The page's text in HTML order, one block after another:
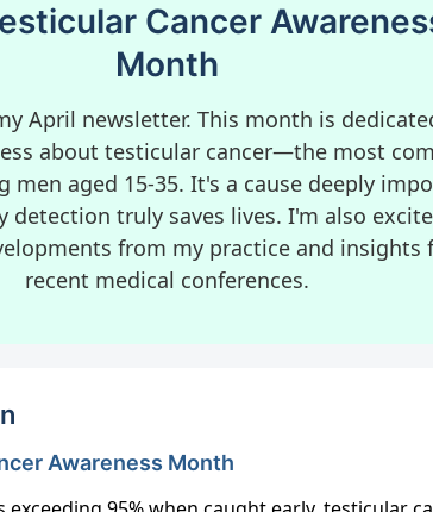
Cancer
Month
April newsletter. This month is
about testicular cancer—the most
men aged 15-35. It's a cause deeply
detection truly saves lives. I'm also
from my practice and insights
recent medical conferences.
Awareness Month